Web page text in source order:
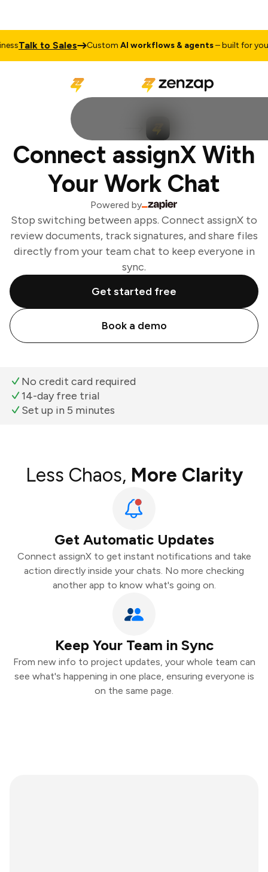
Talk to Sales CustomAI workflows & agents– built for your
Connect assignX With
Your Work Chat
Powered by
Stop switching between apps. Connect assignX to
review documents, track signatures, and share files
directly from your team chat to keep everyone in
sync.
Get started free
Book a demo
No credit card required
14-day free trial
Set up in 5 minutes
Less Chaos, More Clarity
Get Automatic Updates
Connect assignX to get instant notifications and take
action directly inside your chats. No more checking
another app to know what's going on.
Keep Your Team in Sync
From new info to project updates, your whole team can
see what's happening in one place, ensuring everyone is
on the same page.